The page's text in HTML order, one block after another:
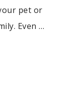
pet or
Even …